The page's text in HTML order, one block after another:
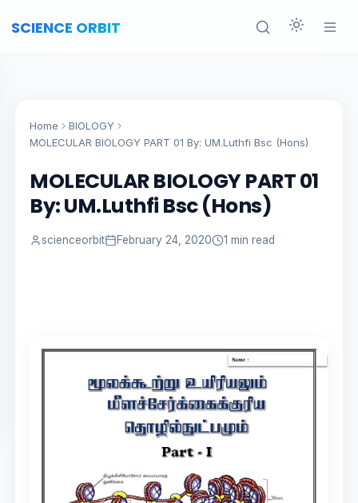
SCIENCE ORBIT
Home
BIOLOGY
MOLECULAR BIOLOGY PART 01 By: UM.Luthfi Bsc (Hons)
MOLECULAR BIOLOGY PART 01
By: UM.Luthfi Bsc (Hons)
scienceorbit February 24, 2020 1 min read